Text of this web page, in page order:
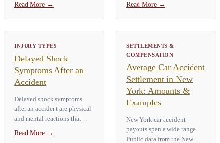
The result is catastrophic
brain swelling that can cause
Read More →
tingling in the hands or feet,
severe neck or back pain, loss
Read More →
INJURY TYPES
Delayed Shock
Symptoms After an
Accident
Delayed shock symptoms
after an accident are physical
and mental reactions that
traumatic event. Common
Read More →
SETTLEMENTS &
COMPENSATION
Average Car Accident
Settlement in New
York: Amounts &
Examples
New York car accident
payouts span a wide range.
Public data from the New